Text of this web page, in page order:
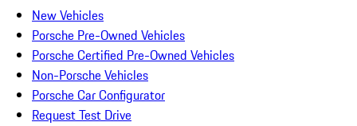
New Vehicles
Porsche Pre-Owned Vehicles
Porsche Certified Pre-Owned Vehicles
Non-Porsche Vehicles
Porsche Car Configurator
Request Test Drive